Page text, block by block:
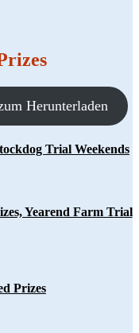
Herunterladen
Trial Weekends
Yearend Farm Trial
Prizes